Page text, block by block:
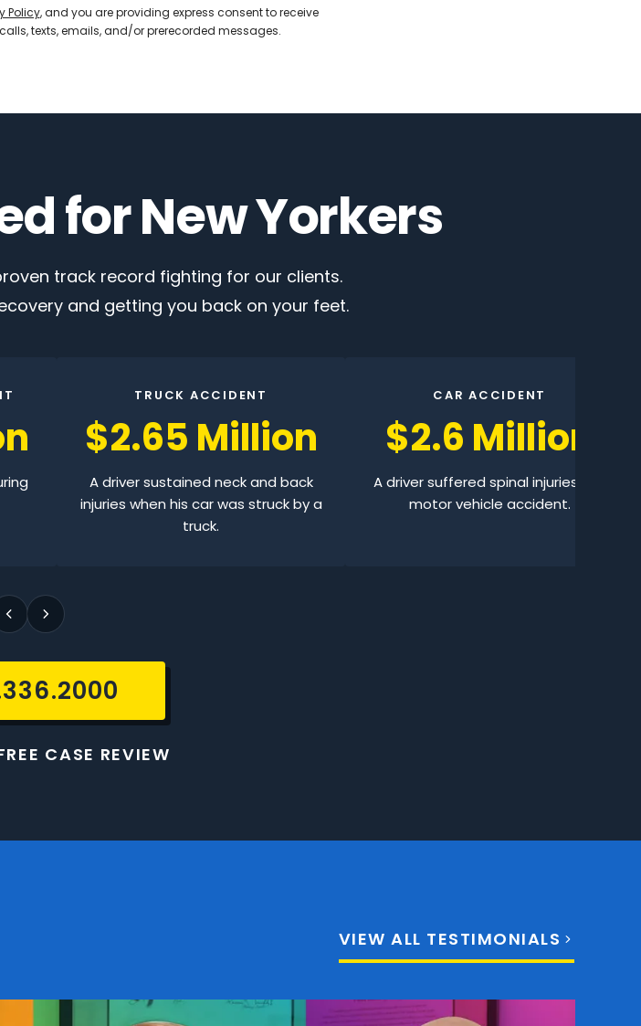
Policy, and you are providing express consent to receive
texts, emails, and/or prerecorded messages.
for New Yorkers
track record fighting for our clients.
and getting you back on your feet.
TRUCK ACCIDENT
$2.65 Million
A driver sustained neck and back
injuries when his car was struck by a
truck.
CAR ACCIDENT
$2.6 Million
A driver suffered spinal injuries in a
motor vehicle accident.
CASE REVIEW
VIEW ALL TESTIMONIALS